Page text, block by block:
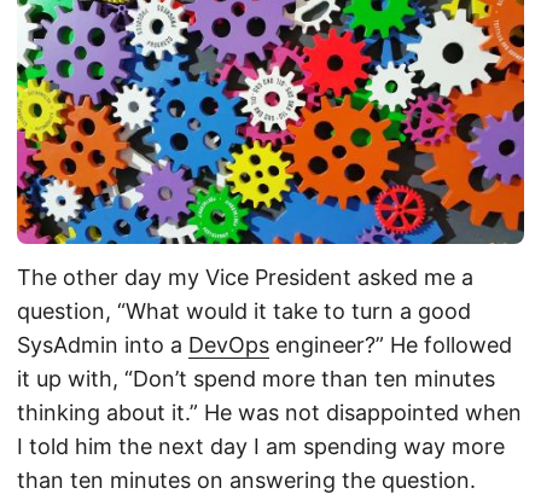
The other day my Vice President asked me a
question, “What would it take to turn a good
SysAdmin into a DevOps engineer?” He followed
it up with, “Don’t spend more than ten minutes
thinking about it.” He was not disappointed when
I told him the next day I am spending way more
than ten minutes on answering the question.